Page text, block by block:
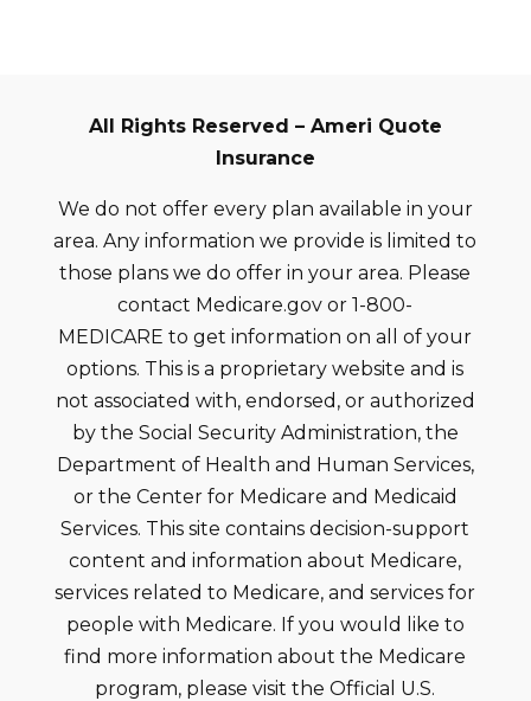
All Rights Reserved – Ameri Quote
Insurance
We do not offer every plan available in your
area. Any information we provide is limited to
those plans we do offer in your area. Please
contact Medicare.gov or 1-800-
MEDICARE to get information on all of your
options. This is a proprietary website and is
not associated with, endorsed, or authorized
by the Social Security Administration, the
Department of Health and Human Services,
or the Center for Medicare and Medicaid
Services. This site contains decision-support
content and information about Medicare,
services related to Medicare, and services for
people with Medicare. If you would like to
find more information about the Medicare
program, please visit the Official U.S.